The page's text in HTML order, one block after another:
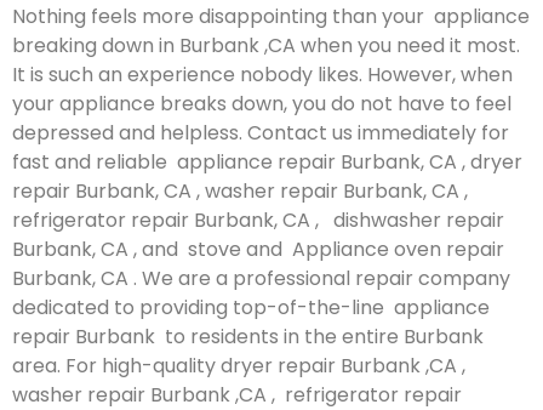
Nothing feels more disappointing than your appliance
breaking down in Burbank ,CA when you need it most.
It is such an experience nobody likes. However, when
your appliance breaks down, you do not have to feel
depressed and helpless. Contact us immediately for
fast and reliable appliance repair Burbank, CA , dryer
repair Burbank, CA , washer repair Burbank, CA ,
refrigerator repair Burbank, CA , dishwasher repair
Burbank, CA , and stove and Appliance oven repair
Burbank, CA . We are a professional repair company
dedicated to providing top-of-the-line appliance
repair Burbank to residents in the entire Burbank
area. For high-quality dryer repair Burbank ,CA ,
washer repair Burbank ,CA , refrigerator repair